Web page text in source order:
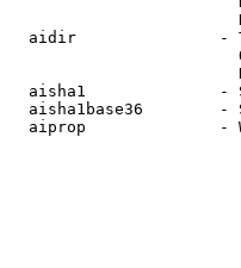
aidir               -
aisha1              -
aisha1base36        -
aiprop              -